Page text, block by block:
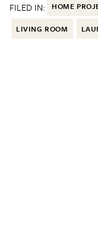
FILED IN: HOME
LIVING ROOM